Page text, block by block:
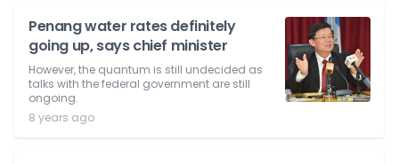
Penang water rates definitely
going up, says chief minister
However, the quantum is still undecided as
talks with the federal government are still
ongoing.
8 years ago